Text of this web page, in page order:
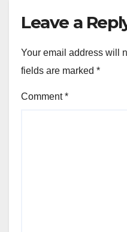
Leave a
Your email address will
fields are marked *
Comment*